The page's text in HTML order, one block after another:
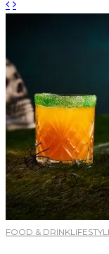
FOOD & DRINK